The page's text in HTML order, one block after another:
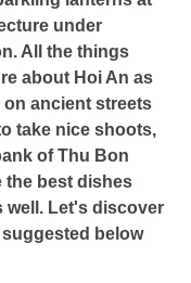
under
All the things
about Hoi An as
ancient streets
take nice shoots,
of Thu Bon
the best dishes
well. Let's discover
below